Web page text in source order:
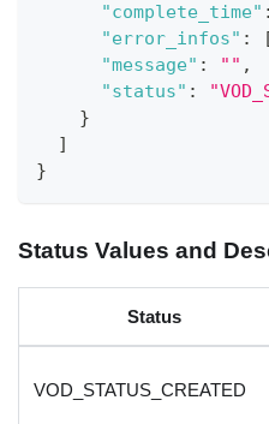
"complete_time" :
"error_infos" :
"message" : "" ,
"status" :
}
]
}
Status Values and
Status
VOD_STATUS_CREATED